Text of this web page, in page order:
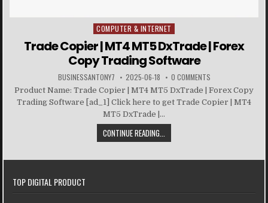
Posted in
COMPUTER & INTERNET
Trade Copier | MT4 MT5 DxTrade | Forex
Copy Trading Software
BUSINESSANTONY7 2025-06-18 0 COMMENTS
Product Name: Trade Copier | MT4 MT5 DxTrade | Forex Copy
Trading Software [ad_1] Click here to get Trade Copier | MT4
MT5 DxTrade |...
CONTINUE READING...
TOP DIGITAL PRODUCT